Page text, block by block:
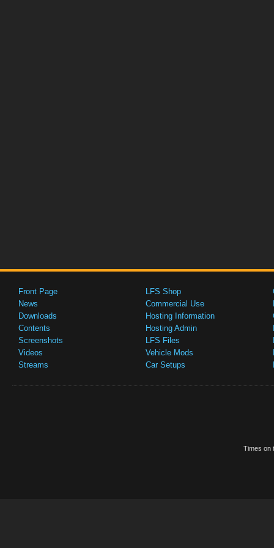
Front Page
News
Downloads
Contents
Screenshots
Videos
Streams
LFS Shop
Commercial Use
Hosting Information
Hosting Admin
LFS Files
Vehicle Mods
Car Setups
Times on